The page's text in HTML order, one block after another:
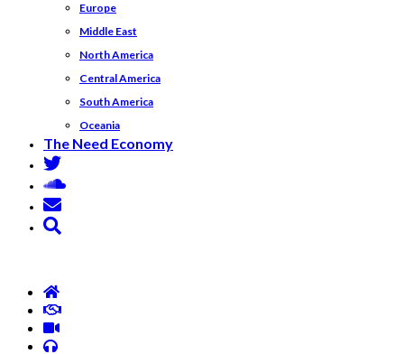
Europe
Middle East
North America
Central America
South America
Oceania
The Need Economy